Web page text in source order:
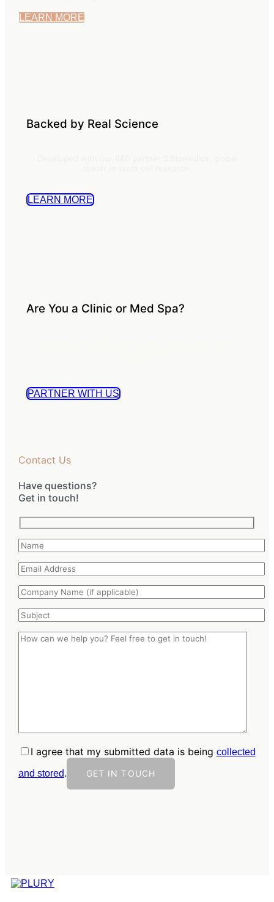
LEARN MORE
Backed by Real Science
LEARN MORE
Are You a Clinic or Med Spa?
PARTNER WITH US
Contact Us
Have questions?
Get in touch!
I agree that my submitted data is being collected
and stored.